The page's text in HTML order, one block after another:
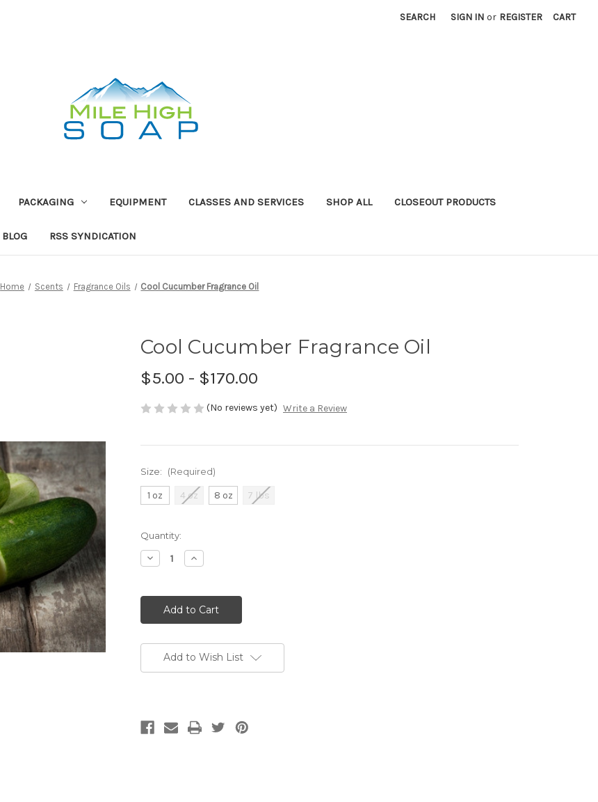
SEARCH SIGN IN or REGISTER CART
PACKAGING EQUIPMENT CLASSES AND SERVICES SHOP ALL CLOSEOUT PRODUCTS
BLOG RSS SYNDICATION
Home Scents Fragrance Oils Cool Cucumber Fragrance Oil
Cool Cucumber Fragrance Oil
$5.00 - $170.00
(No reviews yet) Write a Review
Size: (Required)
1 oz 4 oz 8 oz 7 lbs
Current
Stock:
Quantity:
Decrease
Quantity
Increase
Quantity
Add to Wish List